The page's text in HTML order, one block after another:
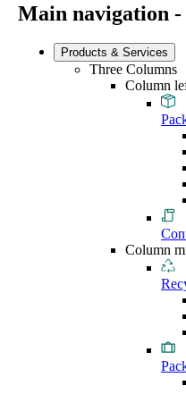
Main navigation -
Products & Services
Three Columns
Column
Column